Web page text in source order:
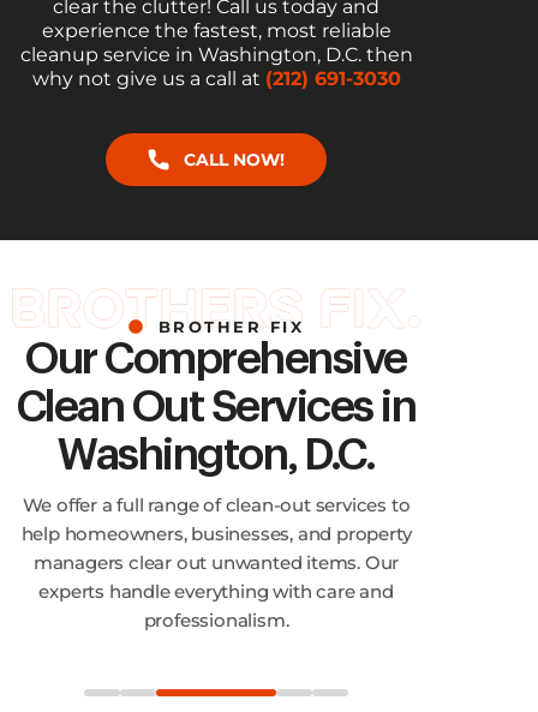
clear the clutter! Call us today and
experience the fastest, most reliable
cleanup service in Washington, D.C. then
why not give us a call at (212) 691-3030
CALL NOW!
BROTHER FIX
Our Comprehensive
Clean Out Services in
Washington, D.C.
We offer a full range of clean-out services to
help homeowners, businesses, and property
managers clear out unwanted items. Our
experts handle everything with care and
professionalism.